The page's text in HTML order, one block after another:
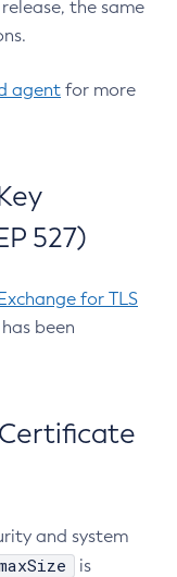
the same
agent for more
527)
for TLS
been
Certificate
and system
is